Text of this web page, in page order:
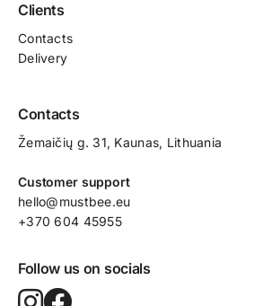
Clients
Contacts
Delivery
Contacts
Žemaičių g. 31, Kaunas​, Lithuania
Customer support
hello@mustbee.eu
+370 604 45955
Follow us on socials